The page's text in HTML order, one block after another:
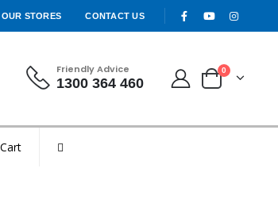
OUR STORES CONTACT US
Friendly Advice
1300 364 460
0